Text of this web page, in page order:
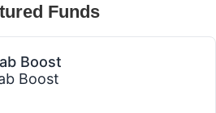
Funds
Boost
Boost